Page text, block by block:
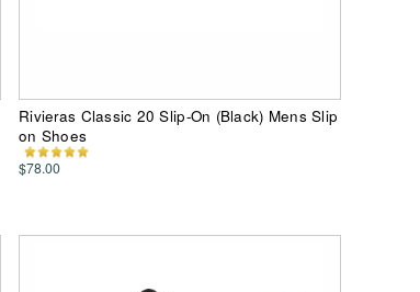
Rivieras Classic 20 Slip-On (Black) Mens Slip
on Shoes
$78.00